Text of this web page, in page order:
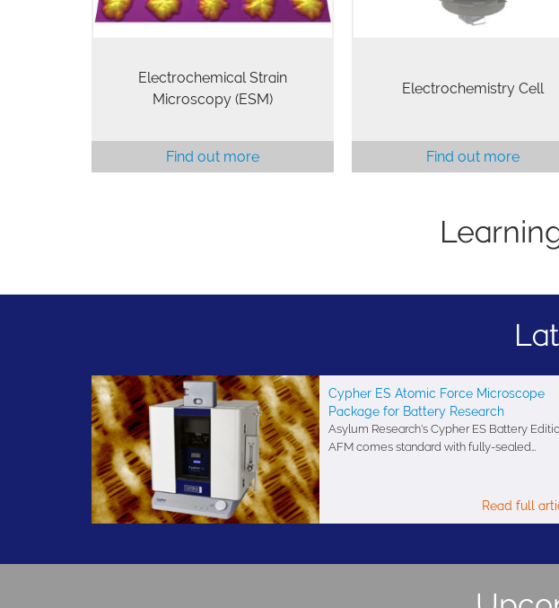
Electrochemical Strain
Microscopy (ESM)
Find out more
Electrochemistry Cell
Find out more
Cypher ES Atomic Force Microscope
Package for Battery Research
Asylum Research's Cypher ES Battery
AFM comes standard with fully-sealed…
Read full